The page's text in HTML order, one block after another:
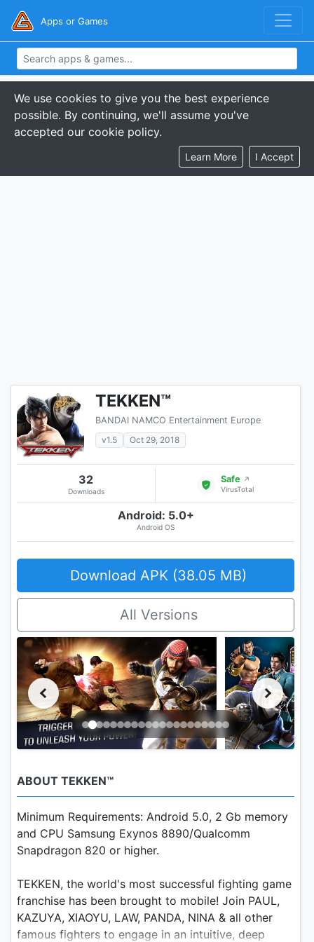
Apps or Games
We use cookies to give you the best experience
possible. By continuing, we'll assume you've
accepted our cookie policy.
Learn More I Accept
TEKKEN™
BANDAI NAMCO Entertainment Europe
v1.5
Oct 29, 2018
32
Downloads
Safe ↗
VirusTotal
Android: 5.0+
Android OS
Download APK (38.05 MB)
All Versions
ABOUT TEKKEN™
Minimum Requirements: Android 5.0, 2 Gb memory
and CPU Samsung Exynos 8890/Qualcomm
Snapdragon 820 or higher.
TEKKEN, the world's most successful fighting game
franchise has been brought to mobile! Join PAUL,
KAZUYA, XIAOYU, LAW, PANDA, NINA & all other
famous fighters to engage in an intuitive, deep